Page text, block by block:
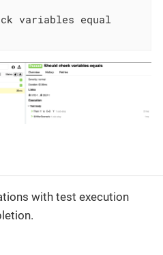
with test execution